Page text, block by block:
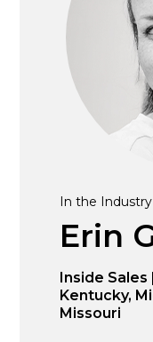
In the
Erin
Inside
Kentucky,
Missouri